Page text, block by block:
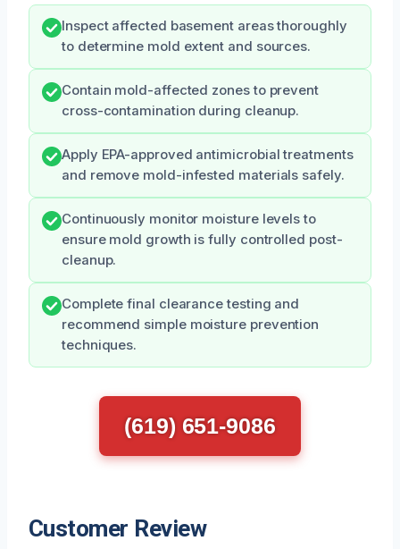
Inspect affected basement areas thoroughly
to determine mold extent and sources.
Contain mold-affected zones to prevent
cross-contamination during cleanup.
Apply EPA-approved antimicrobial treatments
and remove mold-infested materials safely.
Continuously monitor moisture levels to
ensure mold growth is fully controlled post-
cleanup.
Complete final clearance testing and
recommend simple moisture prevention
techniques.
(619) 651-9086
Customer Review